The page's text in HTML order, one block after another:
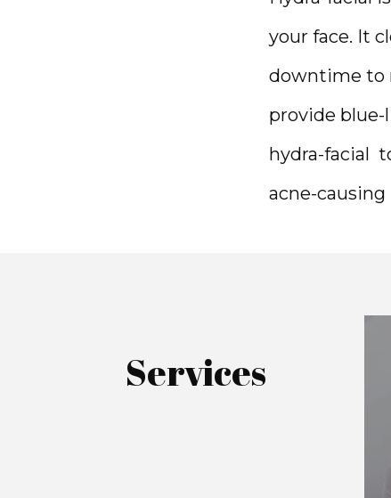
your face. It
downtime to
provide
hydra-facial
acne-causing
Services